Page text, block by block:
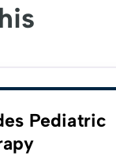
Pediatric